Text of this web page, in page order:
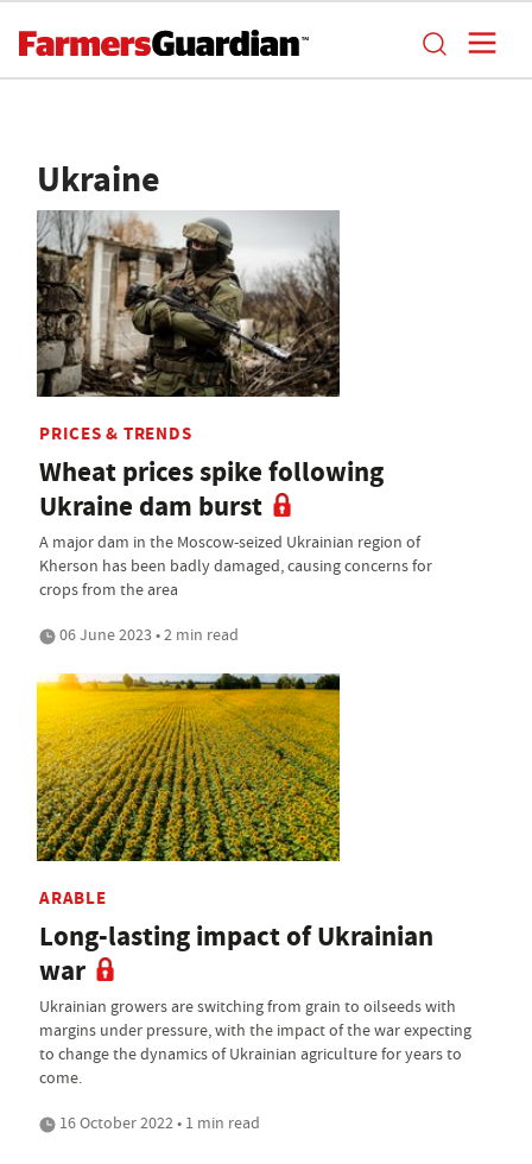
Ukraine
PRICES & TRENDS
Wheat prices spike following
Ukraine dam burst
A major dam in the Moscow-seized Ukrainian region of
Kherson has been badly damaged, causing concerns for
crops from the area
06 June 2023 • 2 min read
ARABLE
Long-lasting impact of Ukrainian
war
Ukrainian growers are switching from grain to oilseeds with
margins under pressure, with the impact of the war expecting
to change the dynamics of Ukrainian agriculture for years to
come.
16 October 2022 • 1 min read